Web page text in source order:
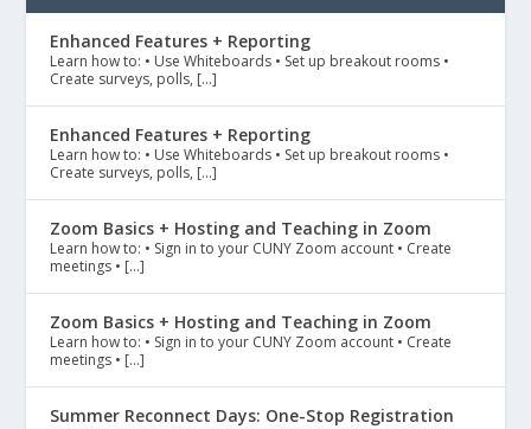
Enhanced Features + Reporting
Learn how to: • Use Whiteboards • Set up breakout rooms •
Create surveys, polls, […]
Enhanced Features + Reporting
Learn how to: • Use Whiteboards • Set up breakout rooms •
Create surveys, polls, […]
Zoom Basics + Hosting and Teaching in Zoom
Learn how to: • Sign in to your CUNY Zoom account • Create
meetings • […]
Zoom Basics + Hosting and Teaching in Zoom
Learn how to: • Sign in to your CUNY Zoom account • Create
meetings • […]
Summer Reconnect Days: One-Stop Registration